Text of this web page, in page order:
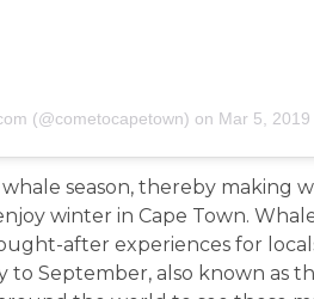
(@cometocapetown) on Mar 5, 2019 at 5:32am PST
whale season, thereby making
winter in Cape Town.
after experiences for
September, also known as